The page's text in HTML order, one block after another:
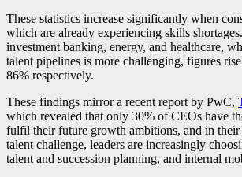
These statistics increase significantly when
which are already experiencing skills
investment banking, energy, and healthcare,
talent pipelines is more challenging, figures
86% respectively.
These findings mirror a recent report by PwC,
which revealed that only 30% of CEOs have
fulfil their future growth ambitions, and in their
talent challenge, leaders are increasingly
talent and succession planning, and internal